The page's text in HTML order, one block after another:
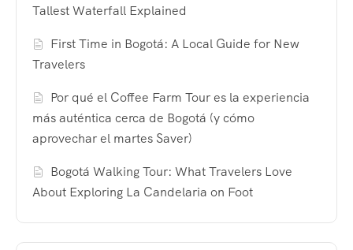
Tallest Waterfall Explained
First Time in Bogotá: A Local Guide for New
Travelers
Por qué el Coffee Farm Tour es la experiencia
más auténtica cerca de Bogotá (y cómo
aprovechar el martes Saver)
Bogotá Walking Tour: What Travelers Love
About Exploring La Candelaria on Foot